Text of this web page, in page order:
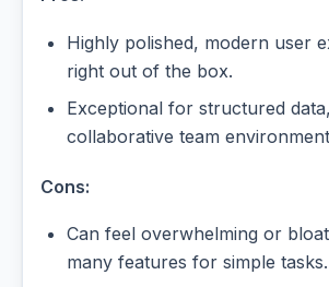
Highly polished, modern user
right out of the box.
Exceptional for structured
collaborative team
Cons:
Can feel overwhelming or
many features for simple tasks.